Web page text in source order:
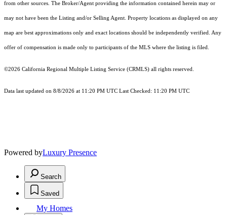
from other sources. The Broker/Agent providing the information contained herein may or
may not have been the Listing and/or Selling Agent. Property locations as displayed on any
map are best approximations only and exact locations should be independently verified. Any
offer of compensation is made only to participants of the MLS where the listing is filed.
©2026 California Regional Multiple Listing Service (CRMLS) all rights reserved.
Data last updated on 8/8/2026 at 11:20 PM UTC Last Checked: 11:20 PM UTC
Powered byLuxury Presence
Search
Saved
My Homes